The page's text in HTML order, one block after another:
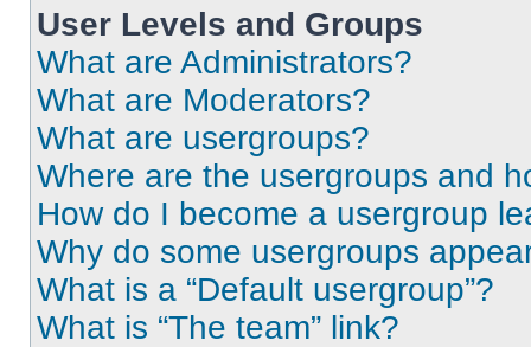
User Levels and Groups
What are Administrators?
What are Moderators?
What are usergroups?
Where are the usergroups and
How do I become a usergroup
Why do some usergroups
What is a “Default usergroup”?
What is “The team” link?